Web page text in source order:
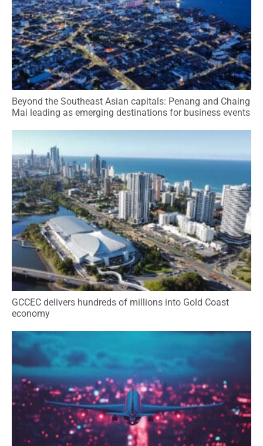
Beyond the Southeast Asian capitals: Penang and Chaing
Mai leading as emerging destinations for business events
GCCEC delivers hundreds of millions into Gold Coast
economy